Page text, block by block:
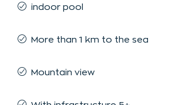
indoor pool
More than 1 km to the sea
Mountain view